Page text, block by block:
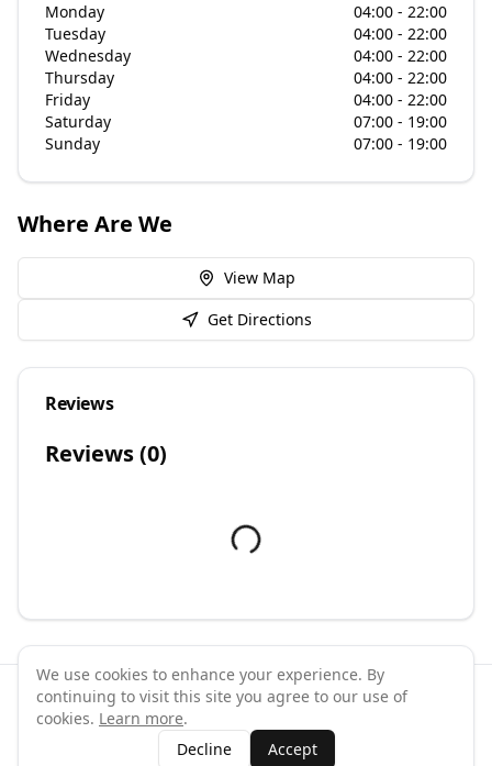
Monday
04:00 - 22:00
Tuesday
04:00 - 22:00
Wednesday
04:00 - 22:00
Thursday
04:00 - 22:00
Friday
04:00 - 22:00
Saturday
07:00 - 19:00
Sunday
07:00 - 19:00
Where Are We
View Map
Get Directions
Reviews
Reviews (0)
©2026 GymPal. All rights reserved.
ContactAboutWhy List Your Business
We use cookies to enhance your experience. By
continuing to visit this site you agree to our use of
cookies. Learn more.
Decline
Accept